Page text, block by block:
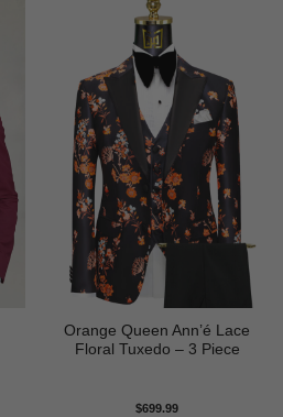
Orange Queen Ann’é Lace
Floral Tuxedo – 3 Piece
$699.99